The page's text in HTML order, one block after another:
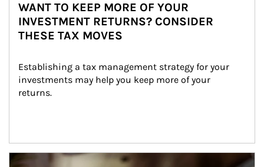
WANT TO KEEP MORE OF YOUR
INVESTMENT RETURNS? CONSIDER
THESE TAX MOVES
Establishing a tax management strategy for your
investments may help you keep more of your
returns.
Article Image